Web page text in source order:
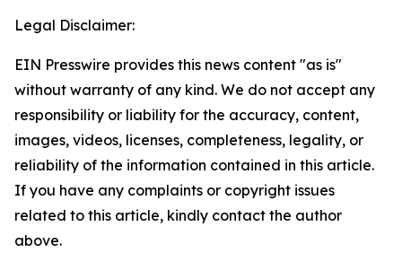
Legal Disclaimer:
EIN Presswire provides this news content "as is"
without warranty of any kind. We do not accept any
responsibility or liability for the accuracy, content,
images, videos, licenses, completeness, legality, or
reliability of the information contained in this article.
If you have any complaints or copyright issues
related to this article, kindly contact the author
above.